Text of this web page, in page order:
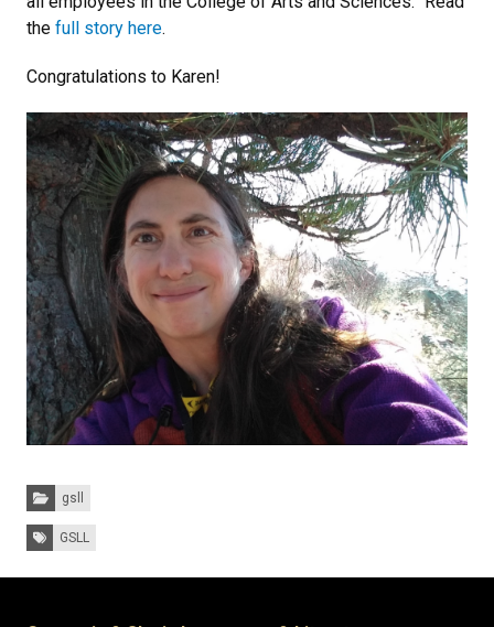
the full story here.
Congratulations to Karen!
Categories:
gsll
Tags: GSLL